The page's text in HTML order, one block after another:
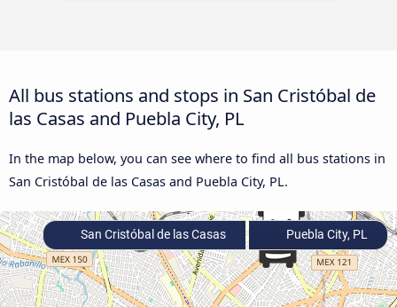
All bus stations and stops in San Cristóbal de
las Casas and Puebla City, PL
In the map below, you can see where to find all bus stations in
San Cristóbal de las Casas and Puebla City, PL.
San Cristóbal de las Casas Puebla City, PL